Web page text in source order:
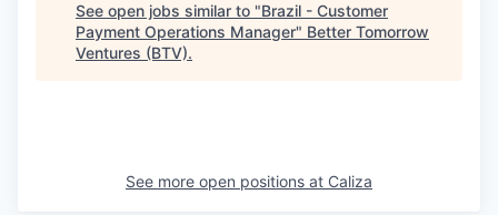
See open jobs similar to "Brazil - Customer
Payment Operations Manager" Better Tomorrow
Ventures (BTV).
See more open positions at Caliza